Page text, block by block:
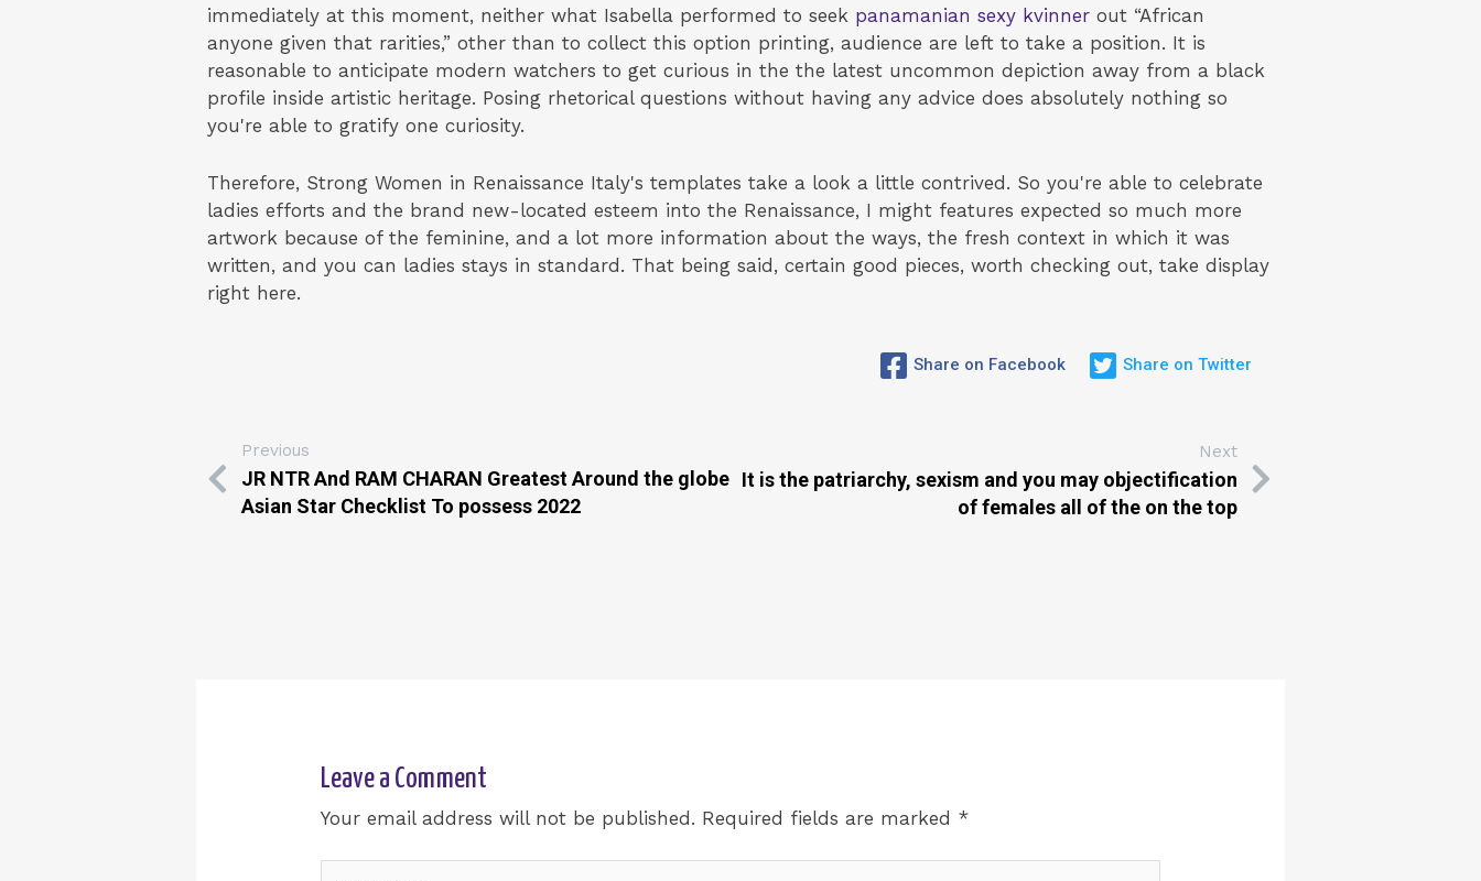
immediately at this moment, neither what Isabella performed to seek panamanian sexy kvinner out “African
anyone given that rarities,” other than to collect this option printing, audience are left to take a position. It is
reasonable to anticipate modern watchers to get curious in the the latest uncommon depiction away from a black
profile inside artistic heritage. Posing rhetorical questions without having any advice does absolutely nothing so
you're able to gratify one curiosity.
Therefore, Strong Women in Renaissance Italy's templates take a look a little contrived. So you're able to celebrate
ladies efforts and the brand new-located esteem into the Renaissance, I might features expected so much more
artwork because of the feminine, and a lot more information about the ways, the fresh context in which it was
written, and you can ladies stays in standard. That being said, certain good pieces, worth checking out, take display
right here.
Share on Facebook Share on Twitter
Previous
JR NTR And RAM CHARAN Greatest Around the globe
Asian Star Checklist To possess 2022
Next
It is the patriarchy, sexism and you may objectification
of females all of the on the top
Leave a Comment
Your email address will not be published. Required fields are marked *